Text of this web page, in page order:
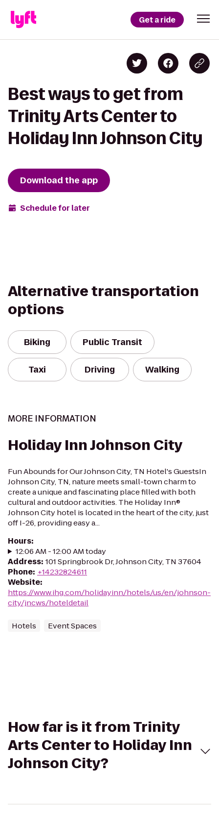
Get a ride
Best ways to get from
Trinity Arts Center to
Holiday Inn Johnson City
Download the app
Schedule for later
Alternative transportation
options
Biking Public Transit
Taxi Driving Walking
MORE INFORMATION
Holiday Inn Johnson City
Fun Abounds for Our Johnson City, TN Hotel's GuestsIn
Johnson City, TN, nature meets small-town charm to
create a unique and fascinating place filled with both
cultural and outdoor activities. The Holiday Inn®
Johnson City hotel is located in the heart of the city, just
off I-26, providing easy a...
Hours:
12:06 AM - 12:00 AM today
Address: 101 Springbrook Dr, Johnson City, TN 37604
Phone: +14232824611
Website:
https://www.ihg.com/holidayinn/hotels/us/en/johnson-
city/jncws/hoteldetail
Hotels Event Spaces
How far is it from Trinity
Arts Center to Holiday Inn
Johnson City?